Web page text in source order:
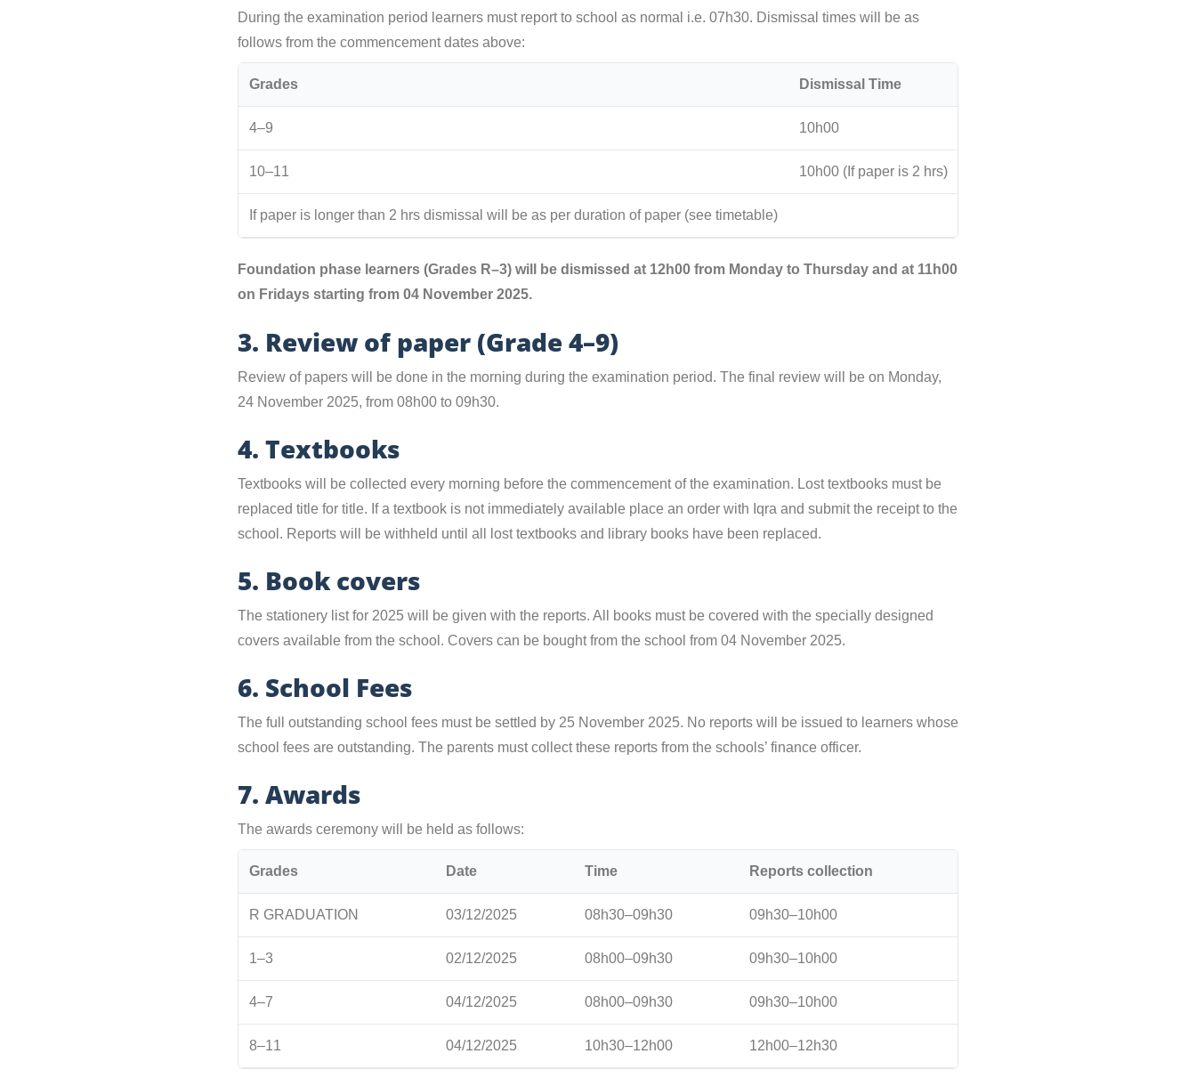
During the examination period learners must report to school as normal i.e. 07h30. Dismissal times will be as
follows from the commencement dates above:
Grades Dismissal Time
4–9 10h00
10–11 10h00 (If paper is 2 hrs)
If paper is longer than 2 hrs dismissal will be as per duration of paper (see timetable)
Foundation phase learners (Grades R–3) will be dismissed at 12h00 from Monday to Thursday and at 11h00
on Fridays starting from 04 November 2025.
3. Review of paper (Grade 4–9)
Review of papers will be done in the morning during the examination period. The final review will be on Monday,
24 November 2025, from 08h00 to 09h30.
4. Textbooks
Textbooks will be collected every morning before the commencement of the examination. Lost textbooks must be
replaced title for title. If a textbook is not immediately available place an order with Iqra and submit the receipt to the
school. Reports will be withheld until all lost textbooks and library books have been replaced.
5. Book covers
The stationery list for 2025 will be given with the reports. All books must be covered with the specially designed
covers available from the school. Covers can be bought from the school from 04 November 2025.
6. School Fees
The full outstanding school fees must be settled by 25 November 2025. No reports will be issued to learners whose
school fees are outstanding. The parents must collect these reports from the schools’ finance officer.
7. Awards
The awards ceremony will be held as follows:
Grades Date Time Reports collection
R GRADUATION 03/12/2025 08h30–09h30 09h30–10h00
1–3 02/12/2025 08h00–09h30 09h30–10h00
4–7 04/12/2025 08h00–09h30 09h30–10h00
8–11 04/12/2025 10h30–12h00 12h00–12h30